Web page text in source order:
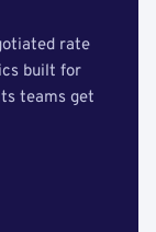
rate
built for
teams get